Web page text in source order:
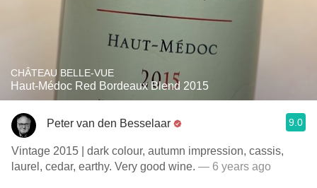
CHÂTEAU BELLE-VUE
Haut-Médoc Red Bordeaux Blend 2015
Peter van den Besselaar 9.0
Vintage 2015 | dark colour, autumn impression, cassis,
laurel, cedar, earthy. Very good wine. — 6 years ago